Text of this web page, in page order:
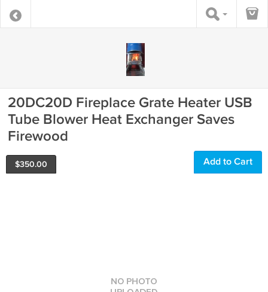
20DC20D Fireplace Grate Heater USB
Tube Blower Heat Exchanger Saves
Firewood
$350.00 Add to Cart